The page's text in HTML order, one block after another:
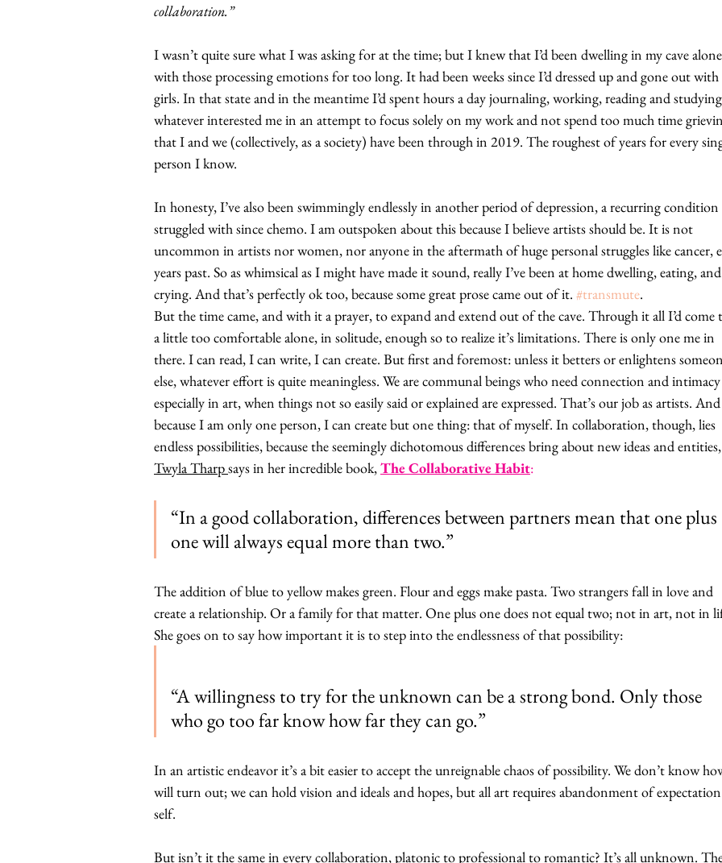
collaboration.”
I wasn’t quite sure what I was asking for at the time; but I knew that I’d been dwelling in my cave alone
with those processing emotions for too long. It had been weeks since I’d dressed up and gone out
girls. In that state and in the meantime I’d spent hours a day journaling, working, reading and studying
whatever interested me in an attempt to focus solely on my work and not spend too much time
that I and we (collectively, as a society) have been through in 2019. The roughest of years for every
person I know.
In honesty, I’ve also been swimmingly endlessly in another period of depression, a recurring condition
struggled with since chemo. I am outspoken about this because I believe artists should be. It is not
uncommon in artists nor women, nor anyone in the aftermath of huge personal struggles like cancer,
years past. So as whimsical as I might have made it sound, really I’ve been at home dwelling, eating, and
crying. And that’s perfectly ok too, because some great prose came out of it. #transmute.
But the time came, and with it a prayer, to expand and extend out of the cave. Through it all I’d come
a little too comfortable alone, in solitude, enough so to realize it’s limitations. There is only one me in
there. I can read, I can write, I can create. But first and foremost: unless it betters or enlightens
else, whatever effort is quite meaningless. We are communal beings who need connection and intimacy
especially in art, when things not so easily said or explained are expressed. That’s our job as artists. And
because I am only one person, I can create but one thing: that of myself. In collaboration, though, lies
endless possibilities, because the seemingly dichotomous differences bring about new ideas and entities,
Twyla Tharp says in her incredible book, The Collaborative Habit:
“In a good collaboration, differences between partners mean that one plus
one will always equal more than two.”
The addition of blue to yellow makes green. Flour and eggs make pasta. Two strangers fall in love and
create a relationship. Or a family for that matter. One plus one does not equal two; not in art, not in
She goes on to say how important it is to step into the endlessness of that possibility:
“A willingness to try for the unknown can be a strong bond. Only those
who go too far know how far they can go.”
In an artistic endeavor it’s a bit easier to accept the unreignable chaos of possibility. We don’t know
will turn out; we can hold vision and ideals and hopes, but all art requires abandonment of
self.
But isn’t it the same in every collaboration, platonic to professional to romantic? It’s all unknown.